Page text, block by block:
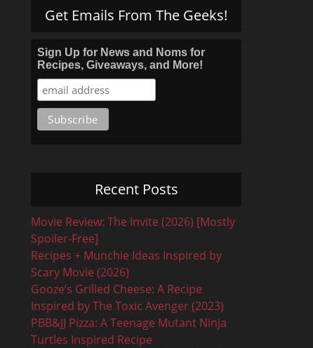
Get Emails From The Geeks!
Sign Up for News and Noms for
Recipes, Giveaways, and More!
Recent Posts
Movie Review: The Invite (2026) [Mostly
Spoiler-Free]
Recipes + Munchie Ideas Inspired by
Scary Movie (2026)
Gooze’s Grilled Cheese: A Recipe
Inspired by The Toxic Avenger (2023)
PBB&JJ Pizza: A Teenage Mutant Ninja
Turtles Inspired Recipe